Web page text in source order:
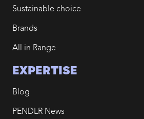
Sustainable choice
Brands
All in Range
EXPERTISE
Blog
PENDLR News